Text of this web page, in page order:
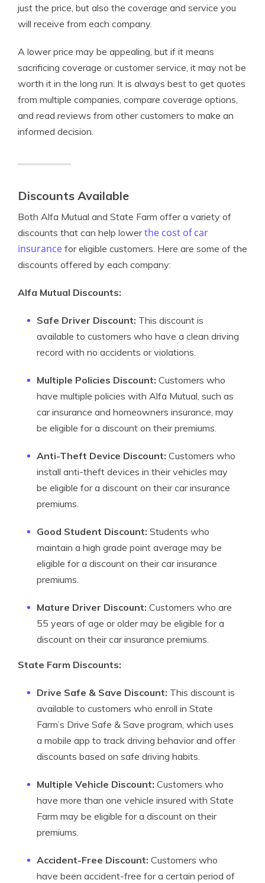
just the price, but also the coverage and service you
will receive from each company.
A lower price may be appealing, but if it means
sacrificing coverage or customer service, it may not be
worth it in the long run. It is always best to get quotes
from multiple companies, compare coverage options,
and read reviews from other customers to make an
informed decision.
Discounts Available
Both Alfa Mutual and State Farm offer a variety of
discounts that can help lowerthe cost of car
insurance for eligible customers. Here are some of the
discounts offered by each company:
Alfa Mutual Discounts:
Safe Driver Discount: This discount is
available to customers who have a clean driving
record with no accidents or violations.
Multiple Policies Discount: Customers who
have multiple policies with Alfa Mutual, such as
car insurance and homeowners insurance, may
be eligible for a discount on their premiums.
Anti-Theft Device Discount: Customers who
install anti-theft devices in their vehicles may
be eligible for a discount on their car insurance
premiums.
Good Student Discount: Students who
maintain a high grade point average may be
eligible for a discount on their car insurance
premiums.
Mature Driver Discount: Customers who are
55 years of age or older may be eligible for a
discount on their car insurance premiums.
State Farm Discounts:
Drive Safe & Save Discount: This discount is
available to customers who enroll in State
Farm’s Drive Safe & Save program, which uses
a mobile app to track driving behavior and offer
discounts based on safe driving habits.
Multiple Vehicle Discount: Customers who
have more than one vehicle insured with State
Farm may be eligible for a discount on their
premiums.
Accident-Free Discount: Customers who
have been accident-free for a certain period of